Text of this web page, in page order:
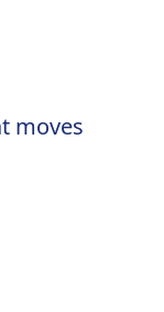
moves